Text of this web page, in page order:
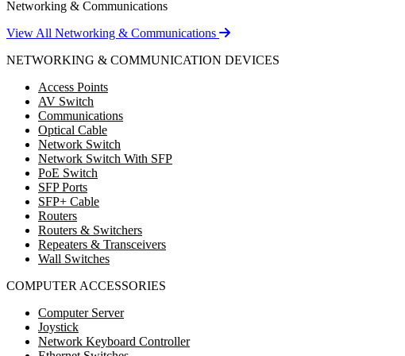
Networking & Communications
View All Networking & Communications
NETWORKING & COMMUNICATION DEVICES
Access Points
AV Switch
Communications
Optical Cable
Network Switch
Network Switch With SFP
PoE Switch
SFP Ports
SFP+ Cable
Routers
Routers & Switchers
Repeaters & Transceivers
Wall Switches
COMPUTER ACCESSORIES
Computer Server
Joystick
Network Keyboard Controller